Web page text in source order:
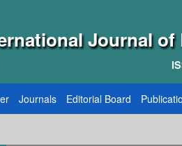
Journal of
Journals Editorial Board